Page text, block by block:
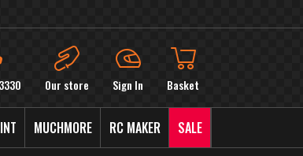
Our store Sign In Basket
MUCHMORE RC MAKER SALE